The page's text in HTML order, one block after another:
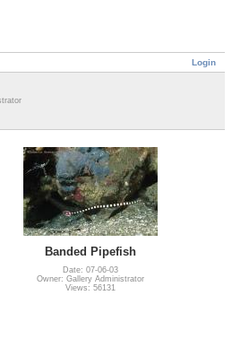
Login
Banded Pipefish
Date: 07-06-03
Owner: Gallery Administrator
Views: 56131